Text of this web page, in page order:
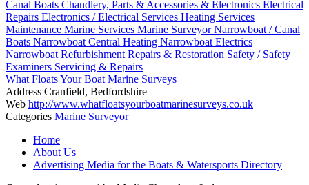
Canal Boats Chandlery, Parts & Accessories & Electronics Electrical
Repairs Electronics / Electrical Services Heating Services
Maintenance Marine Services Marine SurveyorNarrowboat / Canal
Boats Narrowboat Central Heating Narrowboat Electrics
Narrowboat Refurbishment Repairs & Restoration Safety / Safety
Examiners Servicing & Repairs
What Floats Your Boat Marine Surveys
Address Cranfield, Bedfordshire
Web http://www.whatfloatsyourboatmarinesurveys.co.uk
Categories Marine Surveyor
navigation
Home
About Us
Advertising Media for the Boats & Watersports Directory